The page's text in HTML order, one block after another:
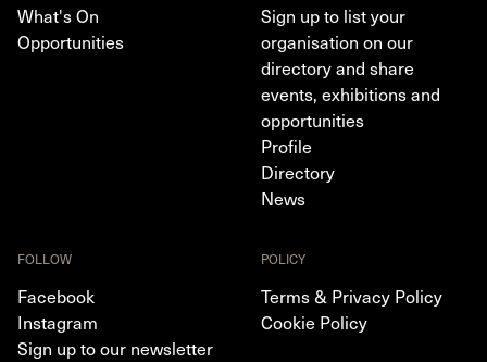
What's On
Opportunities
Sign up to list your
organisation on our
directory and share
events, exhibitions and
opportunities
Profile
Directory
News
FOLLOW
Facebook
Instagram
Sign up to our newsletter
POLICY
Terms & Privacy Policy
Cookie Policy